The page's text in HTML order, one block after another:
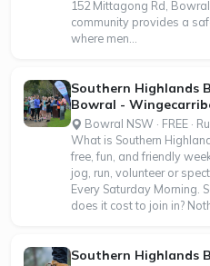
152 Mittagong Rd,
community provides a
where men...
Southern Highlands
Bowral -
Bowral NSW · FREE ·
What is Southern
free, fun, and friendly
jog, run, volunteer or
Every Saturday Morning.
does it cost to join in?
Southern Highlands